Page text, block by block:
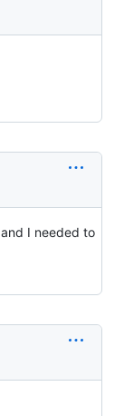
and I needed to